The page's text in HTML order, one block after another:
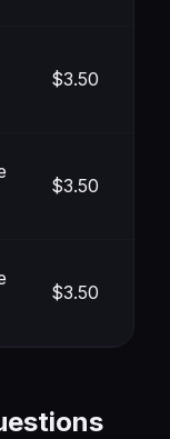
$3.50
$3.50
$3.50